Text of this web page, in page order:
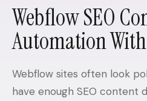
AI Content Planner
Competitor-Aware
Content
Article Rewrites
Webflow SEO
Automation
Webflow sites often look
have enough SEO content